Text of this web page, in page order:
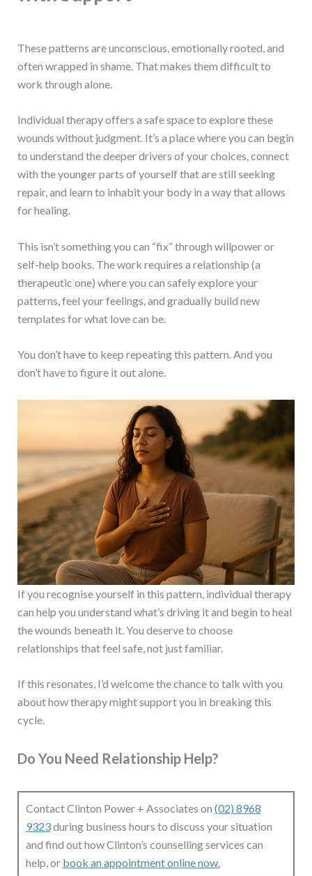
These patterns are unconscious, emotionally rooted, and
often wrapped in shame. That makes them difficult to
work through alone.
Individual therapy offers a safe space to explore these
wounds without judgment. It’s a place where you can begin
to understand the deeper drivers of your choices, connect
with the younger parts of yourself that are still seeking
repair, and learn to inhabit your body in a way that allows
for healing.
This isn’t something you can “fix” through willpower or
self-help books. The work requires a relationship (a
therapeutic one) where you can safely explore your
patterns, feel your feelings, and gradually build new
templates for what love can be.
You don’t have to keep repeating this pattern. And you
don’t have to figure it out alone.
If you recognise yourself in this pattern, individual therapy
can help you understand what’s driving it and begin to heal
the wounds beneath it. You deserve to choose
relationships that feel safe, not just familiar.
If this resonates, I’d welcome the chance to talk with you
about how therapy might support you in breaking this
cycle.
Do You Need Relationship Help?
Contact Clinton Power + Associates on (02) 8968
9323during business hours to discuss your situation
and find out how Clinton’s counselling services can
help, or book an appointment online now.